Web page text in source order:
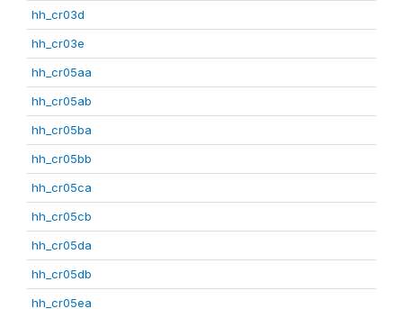
hh_cr03d
hh_cr03e
hh_cr05aa
hh_cr05ab
hh_cr05ba
hh_cr05bb
hh_cr05ca
hh_cr05cb
hh_cr05da
hh_cr05db
hh_cr05ea